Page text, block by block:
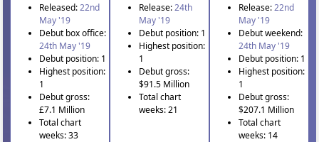
Released:22nd
May '19
Debut box office:
24th May '19
Debut position: 1
Highest position:
1
Debut gross:
£7.1 Million
Total chart
weeks: 33
Release:24th
May '19
Debut position: 1
Highest position:
1
Debut gross:
$91.5 Million
Total chart
weeks: 21
Release:22nd
May '19
Debut weekend:
24th May '19
Debut position: 1
Highest position:
1
Debut gross:
$207.1 Million
Total chart
weeks: 14